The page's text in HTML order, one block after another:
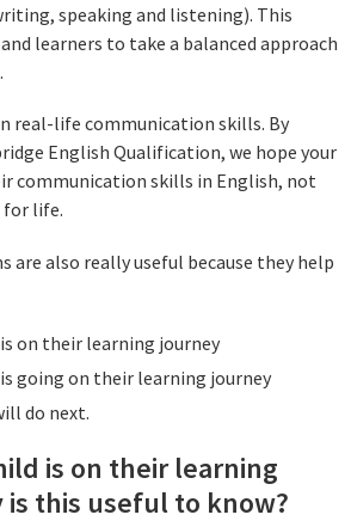
speaking and listening). This
learners to take a balanced approach
real-life communication skills. By
English Qualification, we hope your
communication skills in English, not
for life.
are also really useful because they help
on their learning journey
going on their learning journey
do next.
is on their learning
is this useful to know?